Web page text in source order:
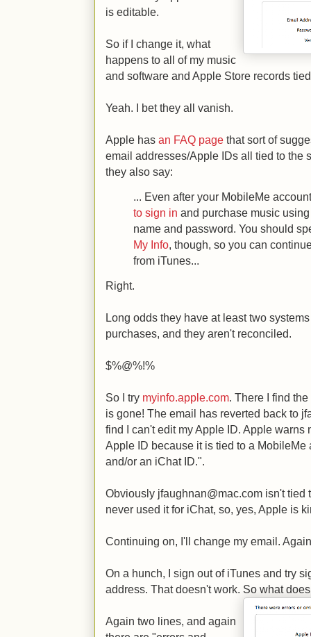
is editable.
So if I change it, what
happens to all of my music
and software and Apple Store records
Yeah. I bet they all vanish.
Apple has an FAQ page that sort of
email addresses/Apple IDs all tied to the
they also say:
... Even after your MobileMe
to sign in and purchase music
name and password. You should
My Info, though, so you can
from iTunes...
Right.
Long odds they have at least two
purchases, and they aren't reconciled.
$%@%!%
So I try myinfo.apple.com. There I find
is gone! The email has reverted back to
find I can't edit my Apple ID. Apple warns
Apple ID because it is tied to a MobileMe
and/or an iChat ID.".
Obviously jfaughnan@mac.com isn't tied
never used it for iChat, so, yes, Apple is
Continuing on, I'll change my email.
On a hunch, I sign out of iTunes and try
address. That doesn't work. So what
Again two lines, and again